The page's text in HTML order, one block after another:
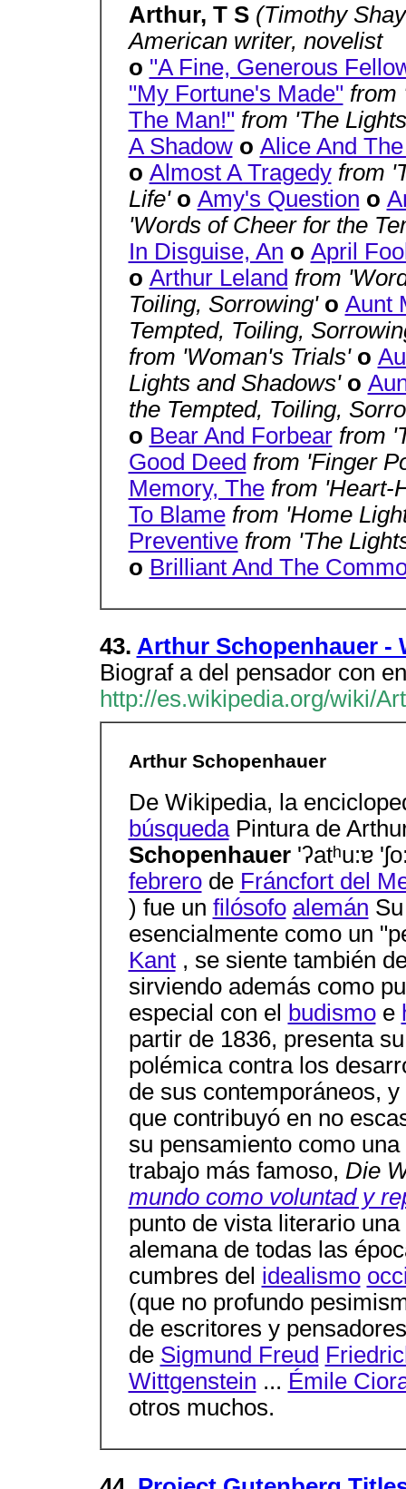
Arthur, T S (Timothy
American writer, novelist
o "A Fine, Generous
"My Fortune's Made" from
The Man!" from 'The
A Shadow o Alice And
o Almost A Tragedy from
Life' o Amy's Question o
'Words of Cheer for the
In Disguise, An o April
o Arthur Leland from
Toiling, Sorrowing' o Aunt
Tempted, Toiling,
from 'Woman's Trials' o
Lights and Shadows' o
the Tempted, Toiling,
o Bear And Forbear from
Good Deed from 'Finger
Memory, The from 'Heart-
To Blame from 'Home
Preventive from 'The
o Brilliant And The
43. Arthur Schopenhauer -
Biograf a del pensador con
http://es.wikipedia.org/wiki/
Arthur Schopenhauer
De Wikipedia, la
búsquedaPintura de
Schopenhauer 'ʔatʰu:ɐ
febrerode Fráncfort del
) fue un filósofo alemán
esencialmente como un
Kant, se siente también
sirviendo además como
especial con el
budismoe
partir de 1836, presenta
polémica contra los
de sus contemporáneos,
que contribuyó en no
su pensamiento como
trabajo más famoso, Die
mundo como voluntad y
punto de vista literario
alemana de todas las
cumbres del idealismo
(que no profundo
de escritores y
de Sigmund Freud
Wittgenstein ... Émile
otros muchos.